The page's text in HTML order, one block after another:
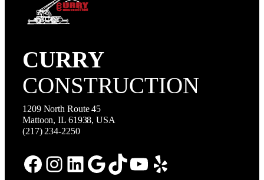
CURRY
CONSTRUCTION
1209 North Route 45
Mattoon, IL 61938, USA
(217) 234-2250
Facebook Instagram LinkedIn Google TikTok YouTube Yelp